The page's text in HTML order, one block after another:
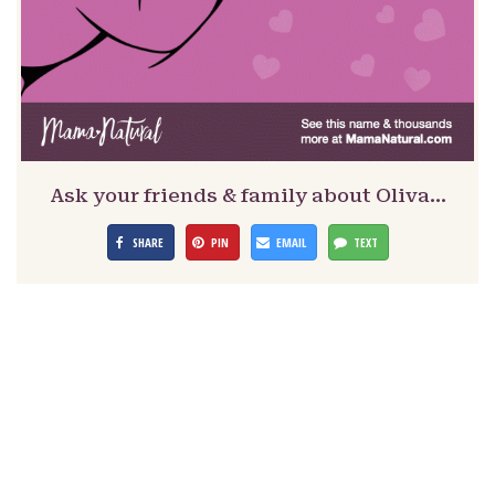
Ask your friends & family about Oliva…
SHARE PIN EMAIL TEXT